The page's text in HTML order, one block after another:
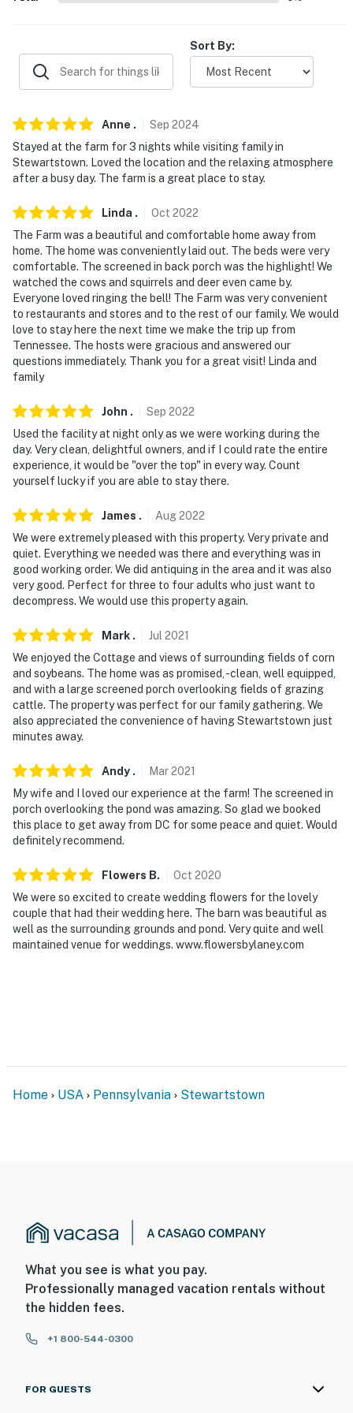
- Ample driveway parking
- Peaceful setting near wineries & vineyards
- 3 miles to Pleasant Valley Golf Course
- 6 -10 miles to Shaw Orchards, Brown's Orchards &
Farm Market
- 38 miles to Lancaster
- 41-47 miles to Gettysburg, Baltimore & Harrisburg
- 80 miles to Washington, District of Columbia
- 106 miles to Philadelphia
- 53 miles to Harrisburg International Airport
-- REST EASY WITH US --
Evolve makes it easy to find and book properties you'll
never want to leave. You can relax knowing that our
properties will always be ready for you and that we'll
about your stay, we'll make it right. You can count on
our homes and our people to make you feel welcome —
because we know what vacation means to you.
-- POLICIES --
- No pets allowed
- No events, parties, or large gatherings
- Additional fees and taxes may apply
- Photo ID may be required upon check-in
ADDITIONAL INFORMATION
- This single-story home requires exterior stairs to
enter
and may be present during your stay
- The entire homestead with a historic barn can be
rented for an additional fee. Please reach out to the
Guest Contact for more details
Sort By:
Anne . Sep 2024
Stayed at the farm for 3 nights while visiting family in
Stewartstown. Loved the location and the relaxing atmosphere
after a busy day. The farm is a great place to stay.
Linda . Oct 2022
The Farm was a beautiful and comfortable home away from
home. The home was conveniently laid out. The beds were very
comfortable. The screened in back porch was the highlight! We
watched the cows and squirrels and deer even came by.
Everyone loved ringing the bell! The Farm was very convenient
to restaurants and stores and to the rest of our family. We would
love to stay here the next time we make the trip up from
Tennessee. The hosts were gracious and answered our
questions immediately. Thank you for a great visit! Linda and
family
John . Sep 2022
Used the facility at night only as we were working during the
day. Very clean, delightful owners, and if I could rate the entire
experience, it would be "over the top" in every way. Count
yourself lucky if you are able to stay there.
James . Aug2022
We were extremely pleased with this property. Very private and
quiet. Everything we needed was there and everything was in
good working order. We did antiquing in the area and it was also
very good. Perfect for three to four adults who just want to
decompress. We would use this property again.
Mark . Jul 2021
We enjoyed the Cottage and views of surrounding fields of corn
and soybeans. The home was as promised, -clean, well equipped,
and with a large screened porch overlooking fields of grazing
cattle. The property was perfect for our family gathering. We
also appreciated the convenience of having Stewartstown just
minutes away.
Andy . Mar2021
My wife and I loved our experience at the farm! The screened in
porch overlooking the pond was amazing. So glad we booked
this place to get away from DC for some peace and quiet. Would
definitely recommend.
Flowers B. Oct 2020
We were so excited to create wedding flowers for the lovely
couple that had their wedding here. The barn was beautiful as
well as the surrounding grounds and pond. Very quite and well
maintained venue for weddings. www.flowersbylaney.com
Home USA Pennsylvania Stewartstown
What you see is what you pay.
Professionally managed vacation rentals without
the hidden fees.
+1 800-544-0300
FOR GUESTS